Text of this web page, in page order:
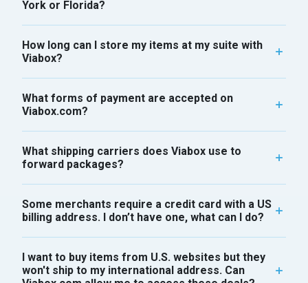
York or Florida?
How long can I store my items at my suite with
Viabox?
What forms of payment are accepted on
Viabox.com?
What shipping carriers does Viabox use to
forward packages?
Some merchants require a credit card with a US
billing address. I don’t have one, what can I do?
I want to buy items from U.S. websites but they
won't ship to my international address. Can